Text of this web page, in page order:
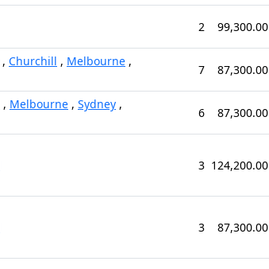
2 99,300.00
, Churchill , Melbourne ,
7 87,300.00
, Melbourne , Sydney ,
6 87,300.00
3 124,200.00
3 87,300.00